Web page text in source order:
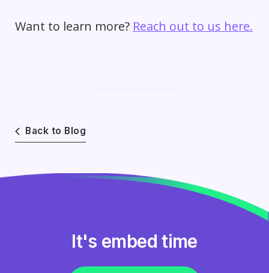
Want to learn more? Reach out to us here.
Back to Blog
It's embed time